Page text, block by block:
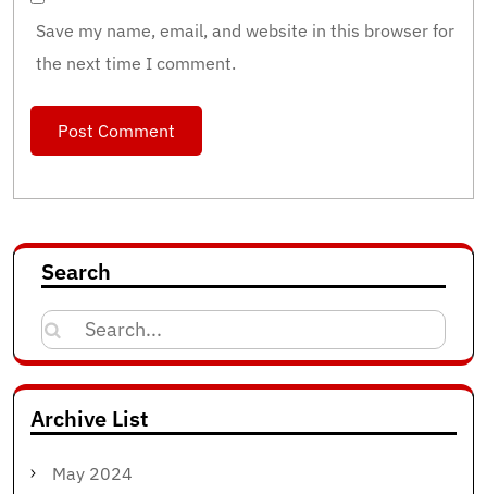
Save my name, email, and website in this browser for
the next time I comment.
Search
Search
for:
Archive List
May 2024